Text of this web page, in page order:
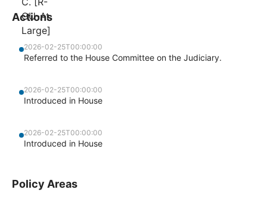
Actions
2026-02-25T00:00:00
Referred to the House Committee on the Judiciary.
2026-02-25T00:00:00
Introduced in House
2026-02-25T00:00:00
Introduced in House
Policy Areas